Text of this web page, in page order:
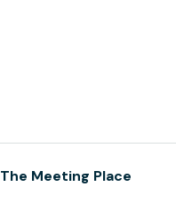
The Meeting Place